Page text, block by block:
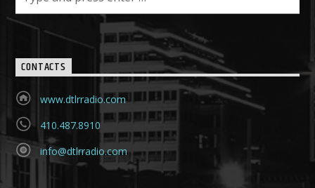
CONTACTS
www.dtlrradio.com
410.487.8910
info@dtlrradio.com